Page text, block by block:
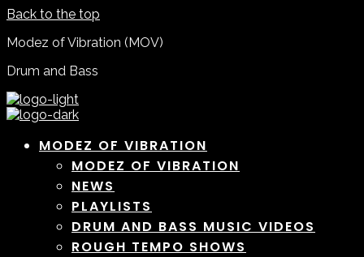
Back to the top
Modez of Vibration (MOV)
Drum and Bass
MODEZ OF VIBRATION
MODEZ OF VIBRATION
NEWS
PLAYLISTS
DRUM AND BASS MUSIC VIDEOS
ROUGH TEMPO SHOWS